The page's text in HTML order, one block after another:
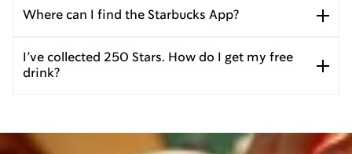
Where can I find the Starbucks App?
I’ve collected 250 Stars. How do I get my free
drink?